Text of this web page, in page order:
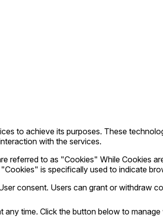
to achieve its purposes. These
with the services.
referred to as "Cookies" While Cookies
is specifically used to indicate
consent. Users can grant or withdraw
time. Click the button below to